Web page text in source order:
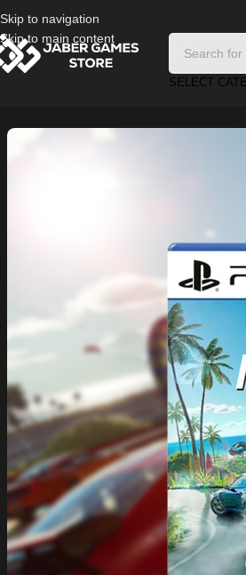
Skip to navigation
Skip to main content
SELECT
Playstation Games And Accessories/